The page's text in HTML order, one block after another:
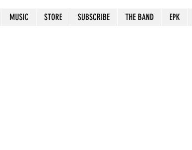
MUSIC STORE SUBSCRIBE THE BAND EPK